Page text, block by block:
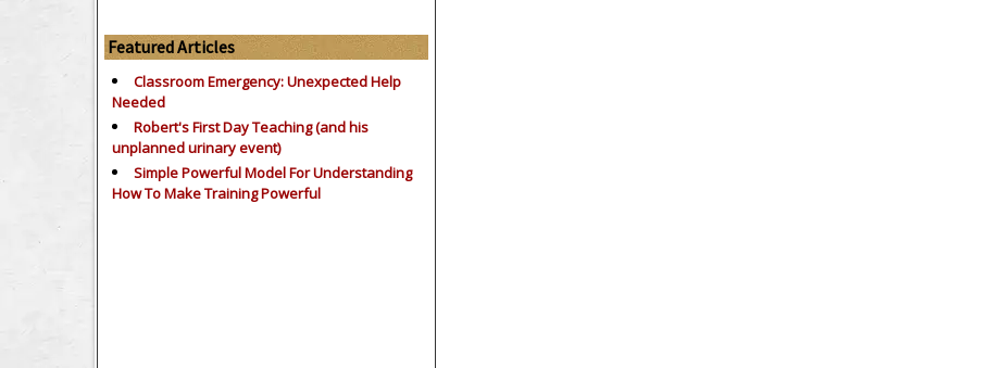
Featured Articles
Classroom Emergency: Unexpected Help
Needed
Robert's First Day Teaching (and his
unplanned urinary event)
Simple Powerful Model For Understanding
How To Make Training Powerful